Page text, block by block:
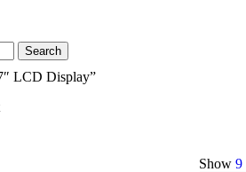
Search
LCD Display”
Show9